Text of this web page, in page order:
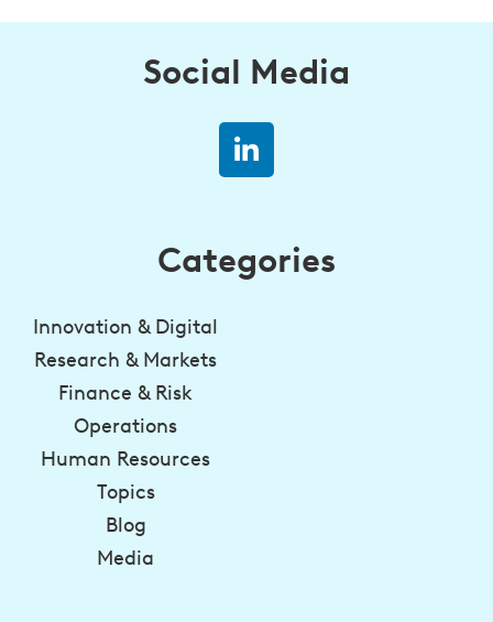
Social Media
Categories
Innovation & Digital
Research & Markets
Finance & Risk
Operations
Human Resources
Topics
Blog
Media